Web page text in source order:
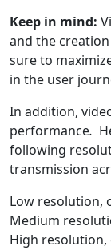
Keep in mind:
and the
sure to
in the user
In addition,
performance.
following
transmission
Low resolution,
Medium
High resolution,